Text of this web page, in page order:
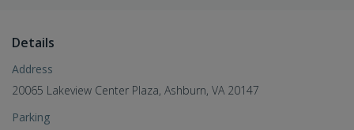
Details
Address
20065 Lakeview Center Plaza, Ashburn, VA 20147
Parking